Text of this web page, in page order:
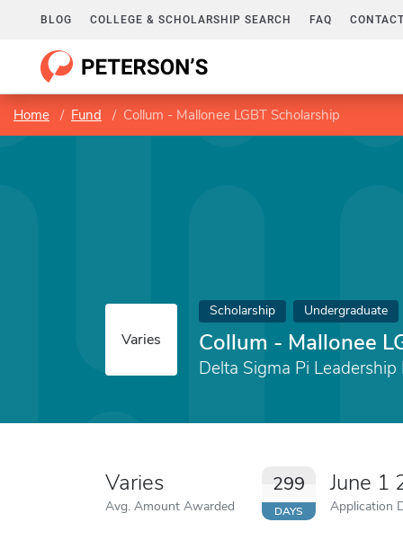
BLOG COLLEGE & SCHOLARSHIP SEARCH FAQ
Home Fund Collum - Mallonee LGBT Scholarship
Varies
Scholarship Undergraduate
Collum - Mallonee
Delta Sigma Pi
Varies
Avg. Amount Awarded
299
DAYS
June 1
Application